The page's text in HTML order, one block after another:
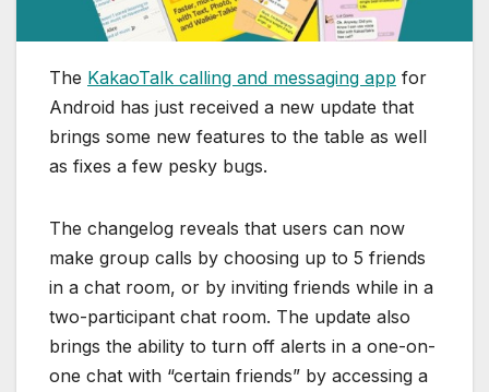
The KakaoTalk calling and messaging app for
Android has just received a new update that
brings some new features to the table as well
as fixes a few pesky bugs.
The changelog reveals that users can now
make group calls by choosing up to 5 friends
in a chat room, or by inviting friends while in a
two-participant chat room. The update also
brings the ability to turn off alerts in a one-on-
one chat with “certain friends” by accessing a